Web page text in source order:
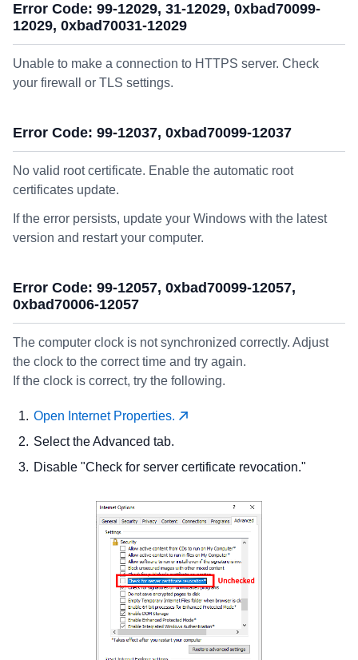
Error Code: 99-12029, 31-12029, 0xbad70099-
12029, 0xbad70031-12029
Unable to make a connection to HTTPS server. Check
your firewall or TLS settings.
Error Code: 99-12037, 0xbad70099-12037
No valid root certificate. Enable the automatic root
certificates update.
If the error persists, update your Windows with the latest
version and restart your computer.
Error Code: 99-12057, 0xbad70099-12057,
0xbad70006-12057
The computer clock is not synchronized correctly. Adjust
the clock to the correct time and try again.
If the clock is correct, try the following.
Open Internet Properties.
Select the Advanced tab.
Disable "Check for server certificate revocation."